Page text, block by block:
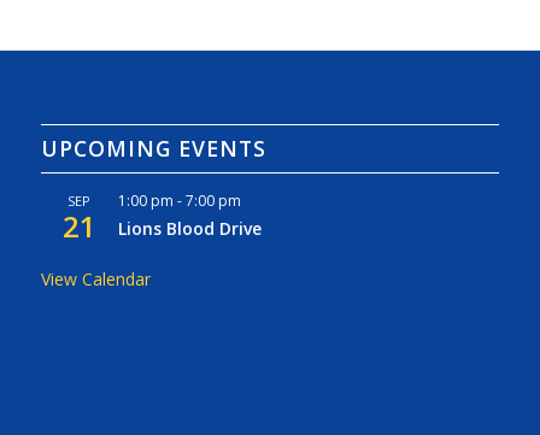
UPCOMING EVENTS
SEP
21
1:00 pm -7:00 pm
Lions Blood Drive
View Calendar